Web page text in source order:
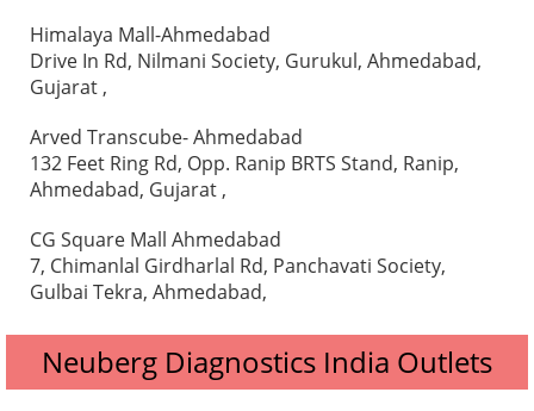
Himalaya Mall-Ahmedabad
Drive In Rd, Nilmani Society, Gurukul, Ahmedabad,
Gujarat ,
Arved Transcube- Ahmedabad
132 Feet Ring Rd, Opp. Ranip BRTS Stand, Ranip,
Ahmedabad, Gujarat ,
CG Square Mall Ahmedabad
7, Chimanlal Girdharlal Rd, Panchavati Society,
Gulbai Tekra, Ahmedabad,
Neuberg Diagnostics India Outlets